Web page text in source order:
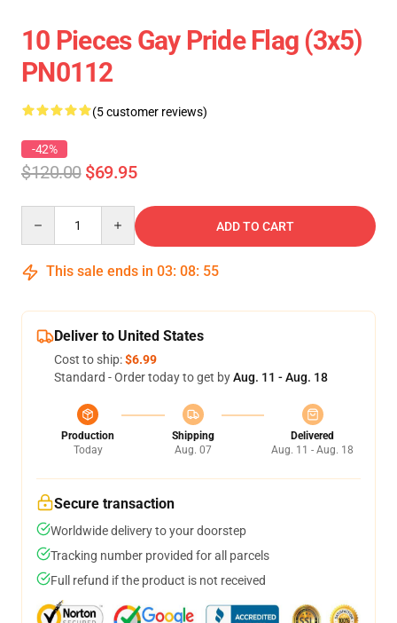
10 Pieces Gay Pride Flag (3x5)
PN0112
(5 customer reviews)
-42%
$120.00 $69.95
ADD TO CART
This sale ends in 03: 08: 54
Deliver to United States
Cost to ship:$6.99
Standard - Order today to get byAug. 11 - Aug. 18
Production
Today
Shipping
Aug. 07
Delivered
Aug. 11 - Aug. 18
Secure transaction
Worldwide delivery to your doorstep
Tracking number provided for all parcels
Full refund if the product is not received